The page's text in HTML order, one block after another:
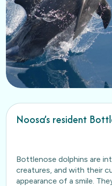
Noosa’s resident
Bottlenose dolphins are
creatures, and with their
appearance of a smile.